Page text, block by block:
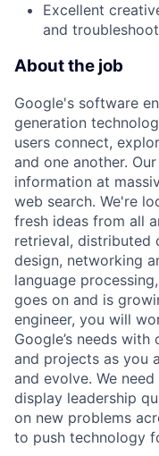
Excellent
and
About the job
Google's software
generation
users connect,
and one another.
information at
web search. We're
fresh ideas from all
retrieval, distributed
design, networking
language
goes on and is
engineer, you will
Google’s needs
and projects as you
and evolve. We
display leadership
on new problems
to push technology